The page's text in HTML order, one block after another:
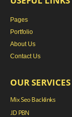
Pages
Portfolio
About Us
Contact Us
OUR SERVICES
Mix Seo Backlinks
.ID PBN